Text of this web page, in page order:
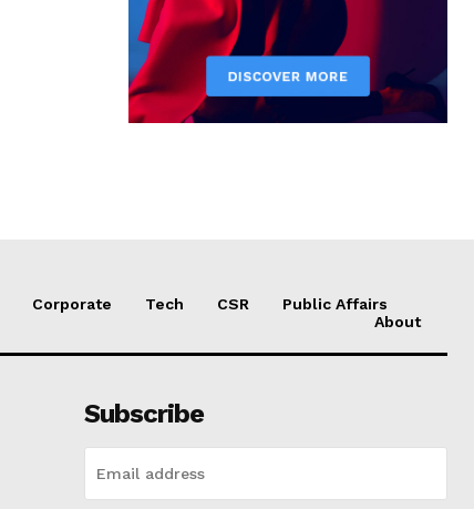
Corporate Tech CSR
Public Affairs
About
Subscribe